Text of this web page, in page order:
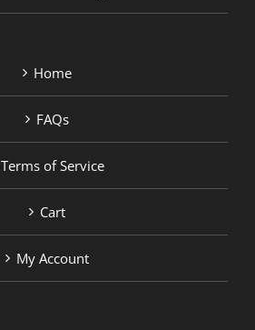
Home
FAQs
Terms of Service
Cart
My Account